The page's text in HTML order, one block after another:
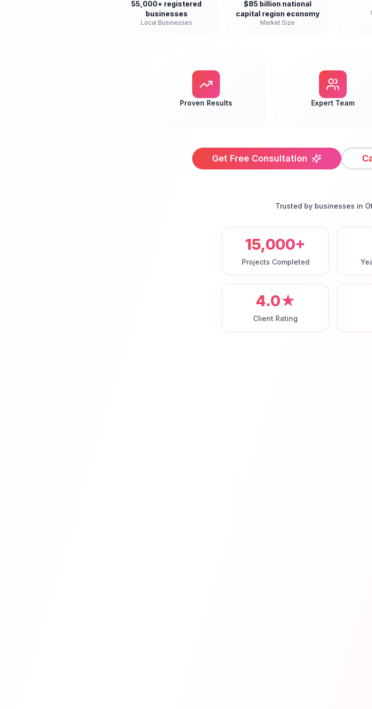
55,000+ registered
businesses
Local Businesses
$85 billion national
capital region economy
Market Size
Proven Results Expert Team
Get Free Consultation
Trusted by businesses in
15,000+
Projects Completed
4.0★
Client Rating